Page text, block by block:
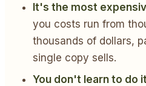
It's the most
you costs run from
thousands of dollars,
single copy sells.
You don't learn to do